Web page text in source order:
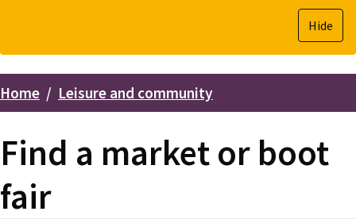
Hide
Breadcrumbs
Home Leisure and community
Find a market or boot
fair